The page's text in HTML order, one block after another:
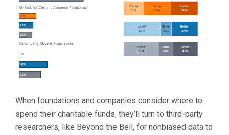
When foundations and companies consider where to
spend their charitable funds, they’ll turn to third-party
researchers, like Beyond the Bell, for nonbiased data to